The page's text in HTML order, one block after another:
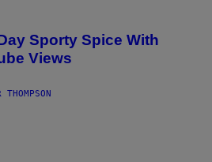
Sporty Spice With
Views
THOMPSON